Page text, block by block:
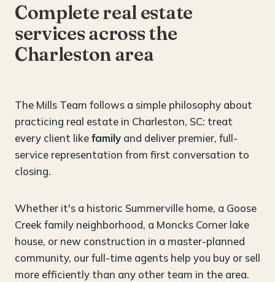
Complete real estate
services across the
Charleston area
The Mills Team follows a simple philosophy about
practicing real estate in Charleston, SC: treat
every client likefamily and deliver premier, full-
service representation from first conversation to
closing.
Whether it's a historic Summerville home, a Goose
Creek family neighborhood, a Moncks Corner lake
house, or new construction in a master-planned
community, our full-time agents help you buy or sell
more efficiently than any other team in the area.